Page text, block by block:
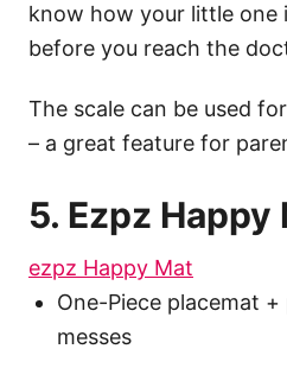
know how your little one
before you reach the
The scale can be used
– a great feature for
5. Ezpz Happy
ezpz Happy Mat
One-Piece placemat
messes